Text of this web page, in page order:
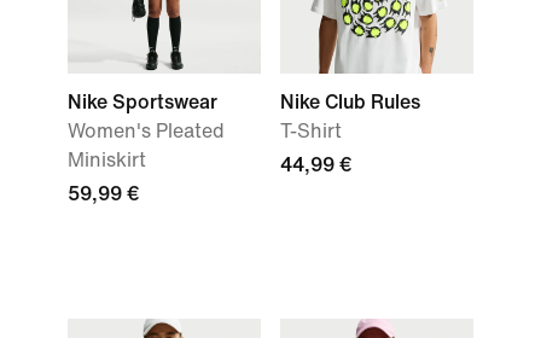
Nike Sportswear
Women's Pleated
Miniskirt
59,99 €
Nike Club Rules
T-Shirt
44,99 €